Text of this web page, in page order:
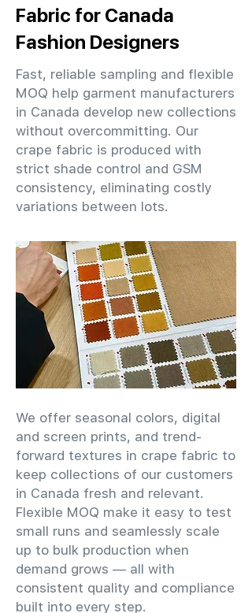
Fabric for Canada
Fashion Designers
Fast, reliable sampling and flexible
MOQ help garment manufacturers
in Canada develop new collections
without overcommitting. Our
crape fabric is produced with
strict shade control and GSM
consistency, eliminating costly
variations between lots.
We offer seasonal colors, digital
and screen prints, and trend-
forward textures in crape fabric to
keep collections of our customers
in Canada fresh and relevant.
Flexible MOQ make it easy to test
small runs and seamlessly scale
up to bulk production when
demand grows — all with
consistent quality and compliance
built into every step.